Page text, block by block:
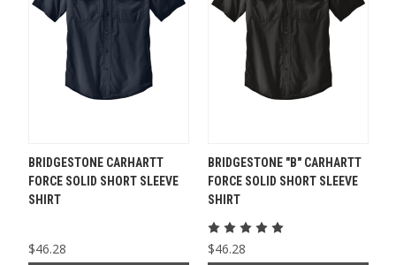
BRIDGESTONE CARHARTT
FORCE SOLID SHORT SLEEVE
SHIRT
$46.28
BRIDGESTONE "B" CARHARTT
FORCE SOLID SHORT SLEEVE
SHIRT
$46.28